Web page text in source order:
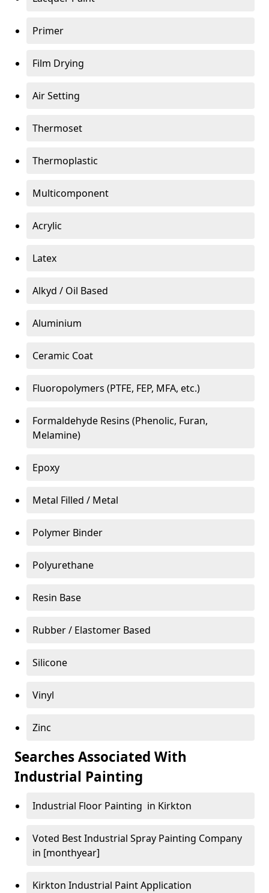
Primer
Film Drying
Air Setting
Thermoset
Thermoplastic
Multicomponent
Acrylic
Latex
Alkyd / Oil Based
Aluminium
Ceramic Coat
Fluoropolymers (PTFE, FEP, MFA, etc.)
Formaldehyde Resins (Phenolic, Furan,
Melamine)
Epoxy
Metal Filled / Metal
Polymer Binder
Polyurethane
Resin Base
Rubber / Elastomer Based
Silicone
Vinyl
Zinc
Searches Associated With
Industrial Painting
Industrial Floor Painting in Kirkton
Voted Best Industrial Spray Painting Company
in [monthyear]
Kirkton Industrial Paint Application